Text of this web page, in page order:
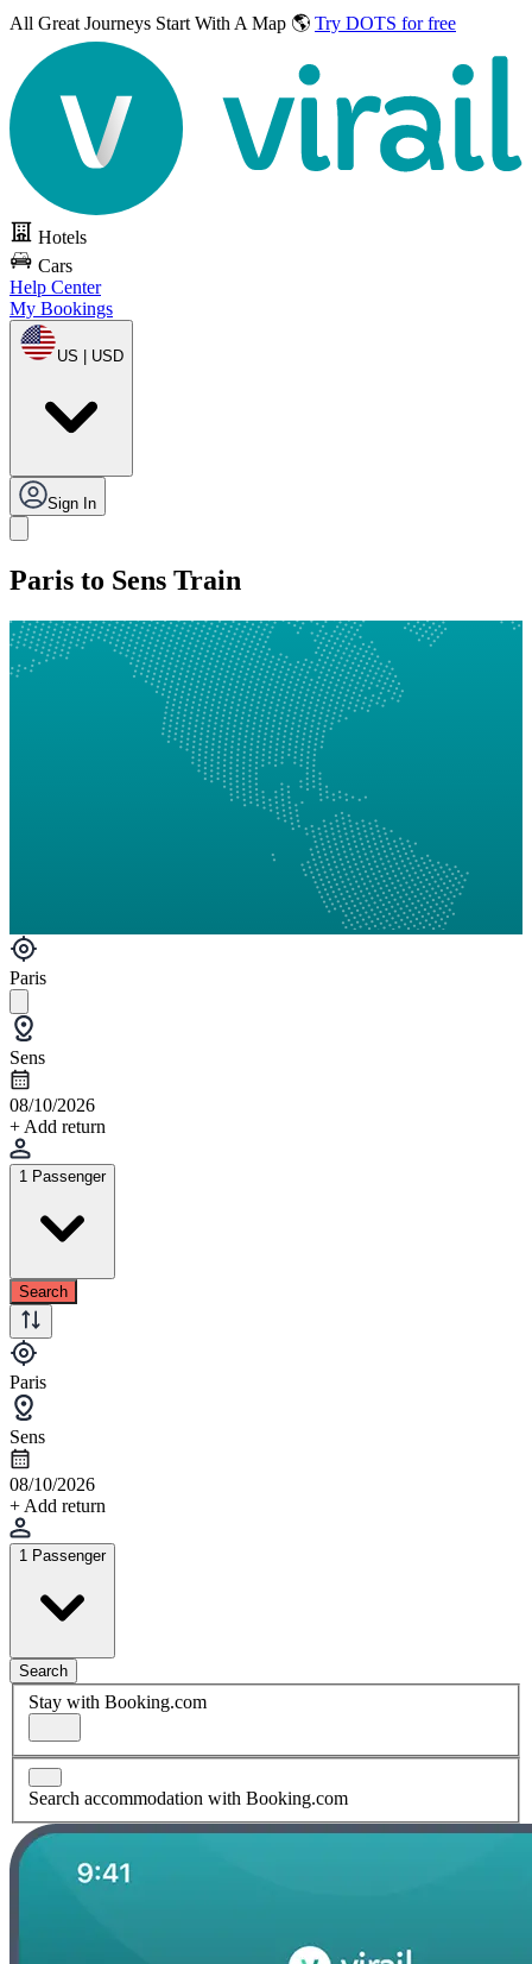
All Great Journeys Start With A Map 🌎 Try DOTS for free
Hotels
Cars
Help Center
My Bookings
US | USD
Sign In
Paris to Sens Train
Paris
Sens
08/10/2026
+ Add return
1 Passenger
Search
Paris
Sens
08/10/2026
+ Add return
1 Passenger
Search
Stay with Booking.com
Search accommodation with Booking.com